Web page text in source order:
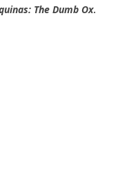
The Dumb Ox.